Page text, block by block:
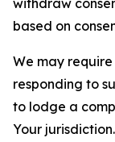
withdraw
based on
We may
responding to
to lodge a
Your jurisdiction.